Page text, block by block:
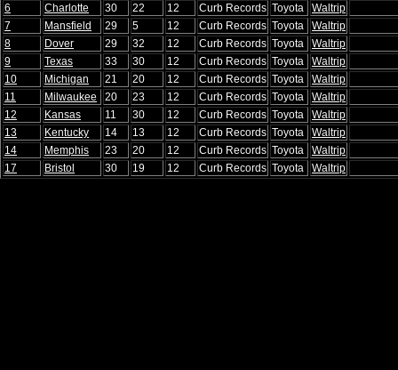
6
Charlotte 30 22 12 Curb Records Toyota
Waltrip
7
Mansfield 29 5 12 Curb Records Toyota
Waltrip
8
Dover 29 32 12 Curb Records Toyota
Waltrip
9
Texas 33 30 12 Curb Records Toyota
Waltrip
10
Michigan 21 20 12 Curb Records Toyota
Waltrip
11
Milwaukee 20 23 12 Curb Records Toyota
Waltrip
12
Kansas 11 30 12 Curb Records Toyota
Waltrip
13
Kentucky 14 13 12 Curb Records Toyota
Waltrip
14
Memphis 23 20 12 Curb Records Toyota
Waltrip
17
Bristol 30 19 12 Curb Records Toyota Waltrip